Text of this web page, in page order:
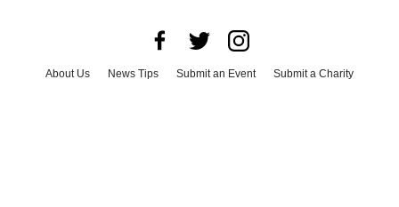
About Us News Tips Submit an Event
Submit a Charity